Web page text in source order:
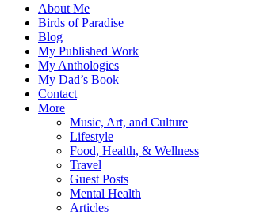
About Me
Birds of Paradise
Blog
My Published Work
My Anthologies
My Dad’s Book
Contact
More
Music, Art, and Culture
Lifestyle
Food, Health, & Wellness
Travel
Guest Posts
Mental Health
Articles